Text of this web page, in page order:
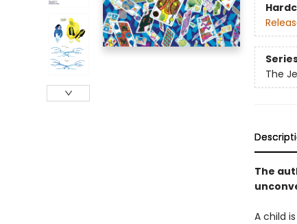
The
The
A child